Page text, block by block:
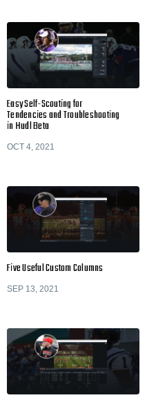
Easy Self-Scouting for
Tendencies and Troubleshooting
in Hudl Beta
OCT 4, 2021
Five Useful Custom Columns
SEP 13, 2021